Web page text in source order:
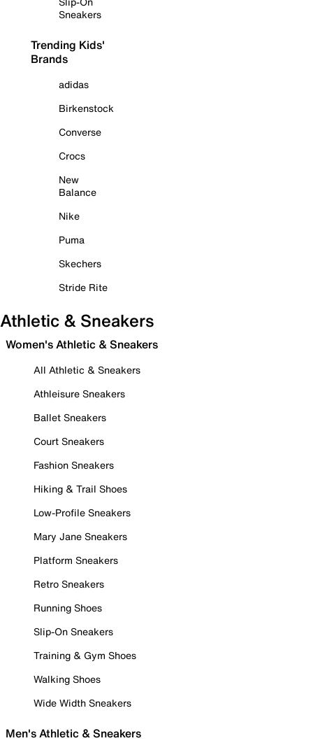
Sneakers
Trending Kids'
Brands
adidas
Birkenstock
Converse
Crocs
New
Balance
Nike
Puma
Skechers
Stride Rite
Athletic & Sneakers
Women's Athletic & Sneakers
All Athletic & Sneakers
Athleisure Sneakers
Ballet Sneakers
Court Sneakers
Fashion Sneakers
Hiking & Trail Shoes
Low-Profile Sneakers
Mary Jane Sneakers
Platform Sneakers
Retro Sneakers
Running Shoes
Slip-On Sneakers
Training & Gym Shoes
Walking Shoes
Wide Width Sneakers
Men's Athletic & Sneakers